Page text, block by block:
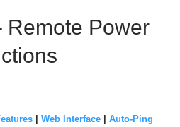
Remote Power
Web Interface
Auto-Ping